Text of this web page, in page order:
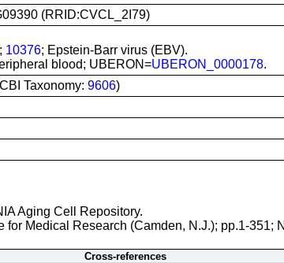
(RRID:CVCL_2I79)
10376; Epstein-Barr virus (EBV).
blood; UBERON=UBERON_0000178.
Taxonomy: 9606)
Aging Cell Repository.
for Medical Research (Camden, N.J.); pp.1-351;
Cross-references